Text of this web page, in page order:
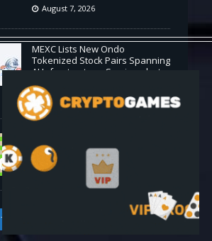
August 7, 2026
MEXC Lists New Ondo
Tokenized Stock Pairs Spanning
AI Infrastructure, Semiconductor
and Rare Earth Sectors
August 7, 2026
August 2026
August 7, 2026
TERMS OF SERVICE DMCA COMPLIANCE